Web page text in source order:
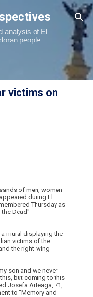
analysis of El
people.
victims on
of men, women
during El
Thursday as
Dead"
mural displaying the
victims of the
the right-wing
son and we never
but coming to this
Josefa Arteaga, 71,
to "Memory and